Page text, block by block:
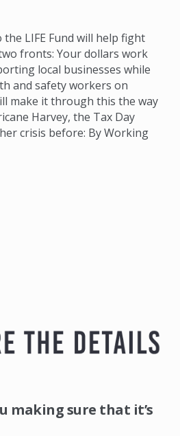
LIFE Fund will help fight
fronts: Your dollars work
local businesses while
and safety workers on
make it through this the way
Harvey, the Tax Day
crisis before: By Working
making sure that it’s